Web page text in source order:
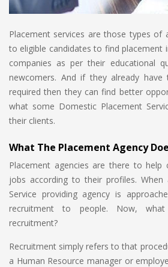
Placement services are those types of
to eligible candidates to find placement
companies as per their educational
newcomers. And if they already
required then they can find better
what some Domestic Placement
their clients.
What The Placement Agency
Placement agencies are there to help
jobs according to their profiles. When
Service providing agency is
recruitment to people. Now,
recruitment?
Recruitment simply refers to that
a Human Resource manager or